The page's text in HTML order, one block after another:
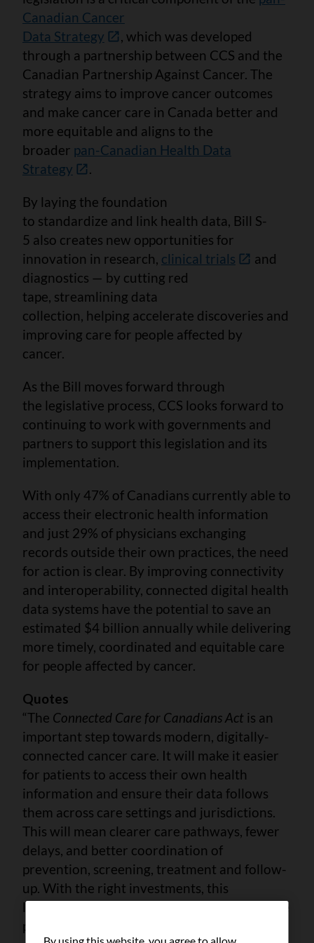
Canadian Cancer
Data Strategy
, which was developed
through a partnership between CCS and the
Canadian Partnership Against Cancer. The
strategy aims to improve cancer outcomes
and make cancer care in Canada better and
more equitable and aligns to the
broader pan-Canadian Health Data
Strategy
.
By laying the foundation
to standardize and link health data, Bill S-
5 also creates new opportunities for
innovation in research, clinical trials
and
diagnostics — by cutting red
tape, streamlining data
collection, helping accelerate discoveries and
improving care for people affected by
cancer.
As the Bill moves forward through
the legislative process, CCS looks forward to
continuing to work with governments and
partners to support this legislation and its
implementation.
With only 47% of Canadians currently able to
access their electronic health information
and just 29% of physicians exchanging
records outside their own practices, the need
for action is clear. By improving connectivity
and interoperability, connected digital health
data systems have the potential to save an
estimated $4 billion annually while delivering
more timely, coordinated and equitable care
for people affected by cancer.
Quotes
“The Connected Care for Canadians Act is an
important step towards modern, digitally-
connected cancer care. It will make it easier
for patients to access their own health
information and ensure their data follows
them across care settings and jurisdictions.
This will mean clearer care pathways, fewer
delays, and better coordination of
prevention, screening, treatment and follow-
up. With the right investments, this
legislation will support implementation of the
pan-Canadian Cancer Data Strategy and